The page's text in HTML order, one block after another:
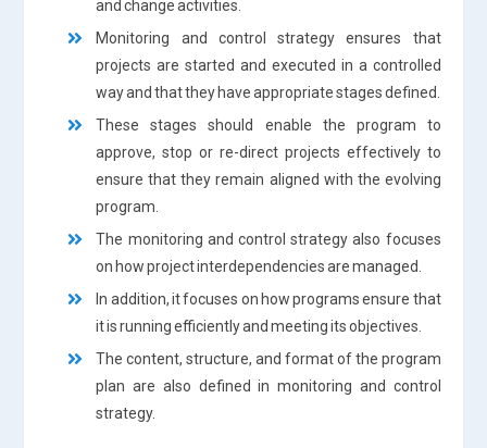
and change activities.
Monitoring and control strategy ensures that
projects are started and executed in a controlled
way and that they have appropriate stages defined.
These stages should enable the program to
approve, stop or re-direct projects effectively to
ensure that they remain aligned with the evolving
program.
The monitoring and control strategy also focuses
on how project interdependencies are managed.
In addition, it focuses on how programs ensure that
it is running efficiently and meeting its objectives.
The content, structure, and format of the program
plan are also defined in monitoring and control
strategy.